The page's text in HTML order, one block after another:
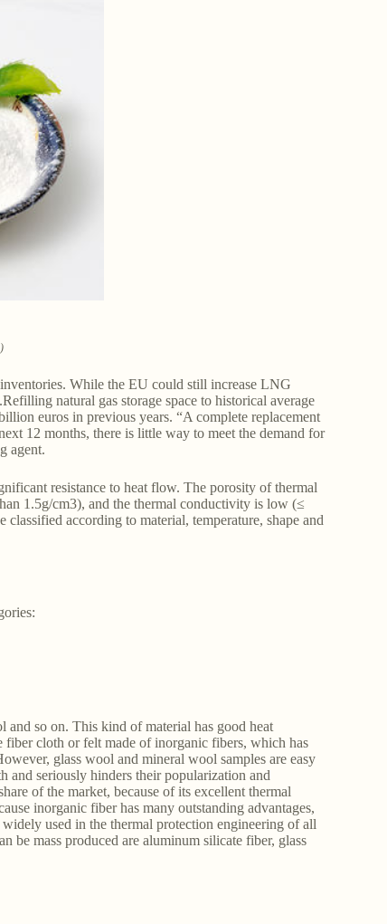
While the EU could still increase LNG
natural gas storage space to historical average
euros in previous years. “A complete replacement
12 months, there is little way to meet the demand for
agent.
resistance to heat flow. The porosity of thermal
1.5g/cm3), and the thermal conductivity is low (≤
according to material, temperature, shape and
and so on. This kind of material has good heat
fiber cloth or felt made of inorganic fibers, which has
glass wool and mineral wool samples are easy
and seriously hinders their popularization and
of the market, because of its excellent thermal
inorganic fiber has many outstanding advantages,
used in the thermal protection engineering of all
be mass produced are aluminum silicate fiber, glass